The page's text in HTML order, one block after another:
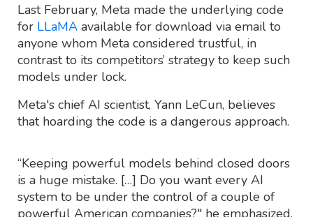
Last February, Meta made the underlying code
for LLaMA available for download via email to
anyone whom Meta considered trustful, in
contrast to its competitors’ strategy to keep such
models under lock.
Meta's chief AI scientist, Yann LeCun, believes
that hoarding the code is a dangerous approach.
“Keeping powerful models behind closed doors
is a huge mistake. […] Do you want every AI
system to be under the control of a couple of
powerful American companies?" he emphasized.